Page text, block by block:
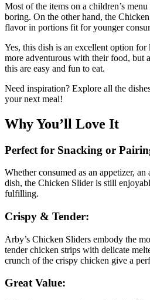
Most of the items on a children’s
boring. On the other hand, the
flavor in portions fit for younger
Yes, this dish is an excellent option
more adventurous with their food, but
this are easy and fun to eat.
Need inspiration? Explore all the
your next meal!
Why You’ll Love It
Perfect for Snacking or
Whether consumed as an appetizer,
dish, the Chicken Slider is still
fulfilling.
Crispy & Tender:
Arby’s Chicken Sliders embody the
tender chicken strips with delicate
crunch of the crispy chicken give a
Great Value: